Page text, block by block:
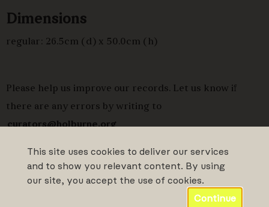
This site uses cookies to deliver our services
and to show you relevant content. By using
our site, you accept the use of cookies.
Continue
Dimensions
regular: 26.5cm (d) x 50.0cm (h)
Please help us improve our records. Let us know if
there are any errors by writing to
curators@holburne.org